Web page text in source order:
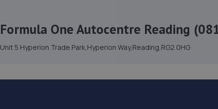
Formula One Autocentre Reading
Unit 5 Hyperion Trade Park,Hyperion Way,Reading,RG2 0HG